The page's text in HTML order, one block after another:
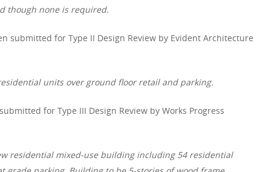
though none is required.
submitted for Type II Design Review by Evident Architecture
units over ground floor retail and parking.
for Type III Design Review by Works Progress
residential mixed-use building including 54 residential